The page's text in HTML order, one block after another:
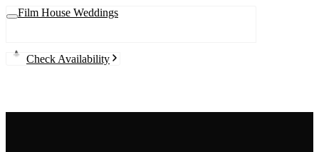
Film House Weddings
Check Availability